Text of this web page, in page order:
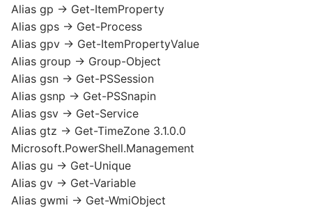
Alias gp -> Get-ItemProperty
Alias gps -> Get-Process
Alias gpv -> Get-ItemPropertyValue
Alias group -> Group-Object
Alias gsn -> Get-PSSession
Alias gsnp -> Get-PSSnapin
Alias gsv -> Get-Service
Alias gtz -> Get-TimeZone 3.1.0.0
Microsoft.PowerShell.Management
Alias gu -> Get-Unique
Alias gv -> Get-Variable
Alias gwmi -> Get-WmiObject